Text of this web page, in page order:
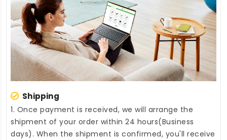
Shipping
1. Once payment is received, we will arrange the
shipment of your order within 24 hours(Business
days). When the shipment is confirmed, you'll receive